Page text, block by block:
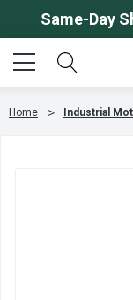
Same-Day
Home Industrial